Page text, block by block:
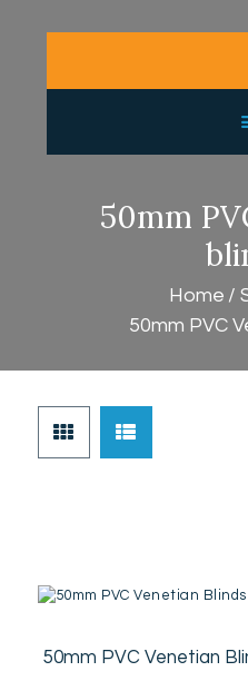
50mm
Home
50mm PVC
PURCHASE
SHOP
LATEST
50mm PVC Venetian